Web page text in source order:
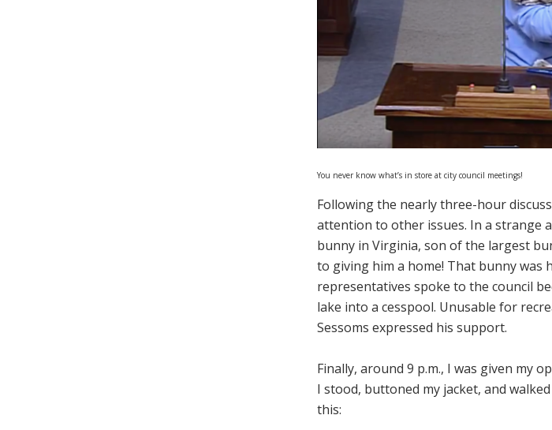
You never know what’s in store at city council meetings!
Following the nearly three-hour
attention to other issues. In a strange
bunny in Virginia, son of the largest
to giving him a home! That bunny was
representatives spoke to the council
lake into a cesspool. Unusable for
Sessoms expressed his support.
Finally, around 9 p.m., I was given my
I stood, buttoned my jacket, and
this: